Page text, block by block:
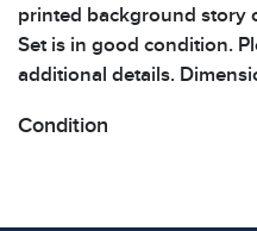
printed background story
Set is in good condition.
additional details.
Condition